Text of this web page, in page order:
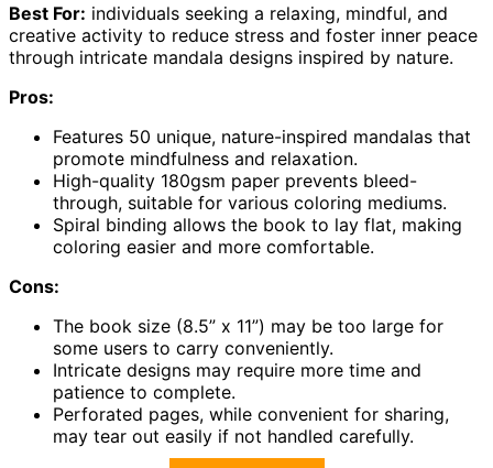
Best For: individuals seeking a relaxing, mindful, and
creative activity to reduce stress and foster inner peace
through intricate mandala designs inspired by nature.
Pros:
Features 50 unique, nature-inspired mandalas that
promote mindfulness and relaxation.
High-quality 180gsm paper prevents bleed-
through, suitable for various coloring mediums.
Spiral binding allows the book to lay flat, making
coloring easier and more comfortable.
Cons:
The book size (8.5” x 11”) may be too large for
some users to carry conveniently.
Intricate designs may require more time and
patience to complete.
Perforated pages, while convenient for sharing,
may tear out easily if not handled carefully.